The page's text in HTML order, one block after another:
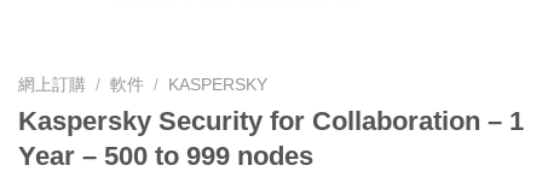
網上訂購 / 軟件 / KASPERSKY
Kaspersky Security for Collaboration – 1
Year – 500 to 999 nodes